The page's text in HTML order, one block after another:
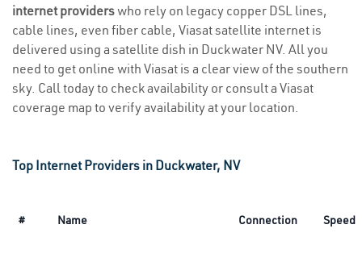
internet providerswho rely on legacy copper DSL lines,
cable lines, even fiber cable, Viasat satellite internet is
delivered using a satellite dish in Duckwater NV. All you
need to get online with Viasat is a clear view of the southern
sky. Call today to check availability or consult a Viasat
coverage map to verify availability at your location.
Top Internet Providers in Duckwater, NV
# Name Connection Speed